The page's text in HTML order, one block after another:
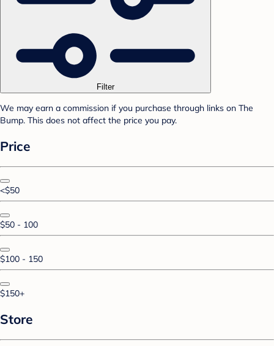
Filter
We may earn a commission if you purchase through links on The
Bump. This does not affect the price you pay.
Price
<$50
$50 - 100
$100 - 150
$150+
Store